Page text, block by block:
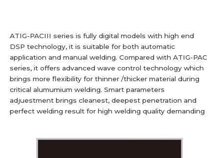
ATIG-PACIII series is fully digital models with high end
DSP technology, it is suitable for both automatic
application and manual welding. Compared with ATIG-PAC
series, it offers advanced wave control technology which
brings more flexibility for thinner /thicker material during
critical alumumium welding. Smart parameters
adjuestment brings cleanest, deepest penetration and
perfect welding result for high welding quality demanding